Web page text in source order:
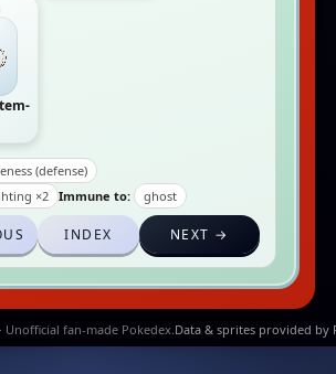
(defense)
×2 Immune to: ghost
INDEX NEXT →
Unofficial fan-made Pokedex.Data & sprites provided by